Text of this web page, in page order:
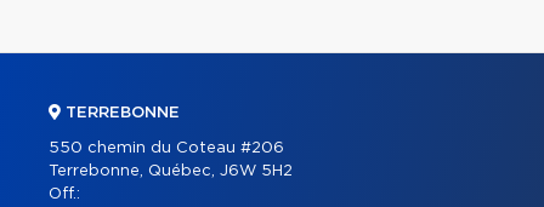
TERREBONNE
550 chemin du Coteau #206
Terrebonne, Québec, J6W 5H2
Off.: